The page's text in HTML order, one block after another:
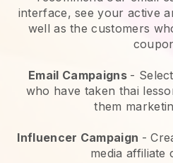
interface, see your active
well as the customers
Email Campaigns -
who have taken thai
them
Influencer Campaign -
media affiliate